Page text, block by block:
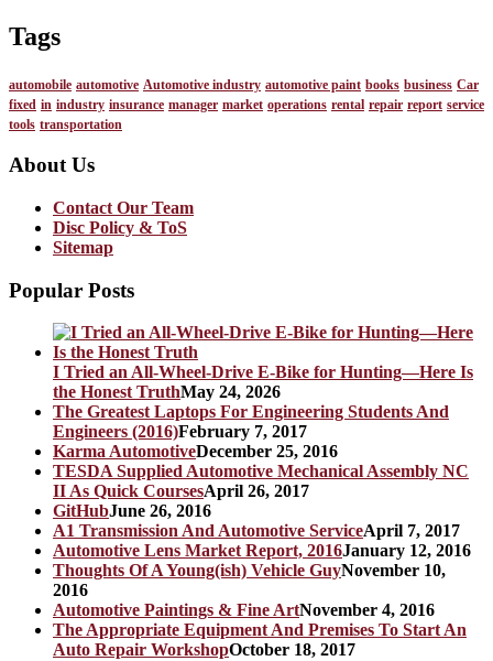
Tags
automobile automotive Automotive industry automotive paint books business Car
fixed in industry insurance manager market operations rental repair report service
tools transportation
About Us
Contact Our Team
Disc Policy & ToS
Sitemap
Popular Posts
I Tried an All-Wheel-Drive E-Bike for Hunting—Here Is
the Honest TruthMay 24, 2026
The Greatest Laptops For Engineering Students And
Engineers (2016)February 7, 2017
Karma AutomotiveDecember 25, 2016
TESDA Supplied Automotive Mechanical Assembly NC
II As Quick CoursesApril 26, 2017
GitHubJune 26, 2016
A1 Transmission And Automotive ServiceApril 7, 2017
Automotive Lens Market Report, 2016January 12, 2016
Thoughts Of A Young(ish) Vehicle GuyNovember 10,
2016
Automotive Paintings & Fine ArtNovember 4, 2016
The Appropriate Equipment And Premises To Start An
Auto Repair WorkshopOctober 18, 2017